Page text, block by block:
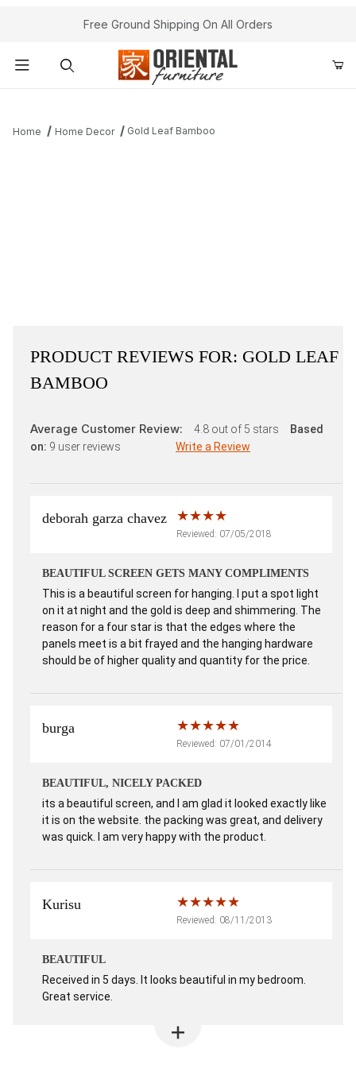
Free Ground Shipping On All Orders
Home Home Decor Gold Leaf Bamboo
PRODUCT REVIEWS FOR: GOLD LEAF
BAMBOO
Average Customer Review: 4.8 out of 5 stars
Based
on: 9 user reviews Write a Review
deborah garza chavez
Reviewed: 07/05/2018
BEAUTIFUL SCREEN GETS MANY COMPLIMENTS
This is a beautiful screen for hanging. I put a spot light
on it at night and the gold is deep and shimmering. The
reason for a four star is that the edges where the
panels meet is a bit frayed and the hanging hardware
should be of higher quality and quantity for the price.
burga
Reviewed: 07/01/2014
BEAUTIFUL, NICELY PACKED
its a beautiful screen, and I am glad it looked exactly like
it is on the website. the packing was great, and delivery
was quick. I am very happy with the product.
Kurisu
Reviewed: 08/11/2013
BEAUTIFUL
Received in 5 days. It looks beautiful in my bedroom.
Great service.